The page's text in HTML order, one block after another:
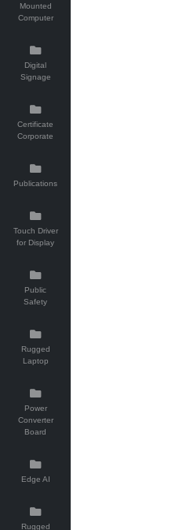
Mounted
Computer
Digital
Signage
Certificate
Corporate
Publications
Touch Driver
for Display
Public
Safety
Rugged
Laptop
Power
Converter
Board
Edge AI
Rugged